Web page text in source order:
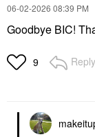
‎06-02-2026 08:39 PM
Goodbye BIC!
9 Reply